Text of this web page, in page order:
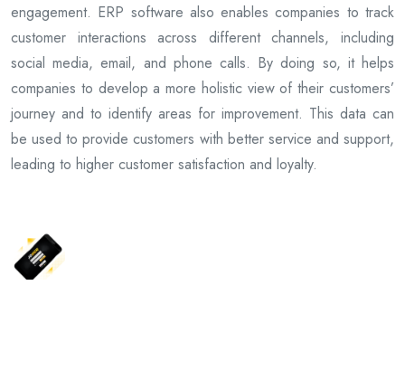
engagement. ERP software also enables companies to track
customer interactions across different channels, including
social media, email, and phone calls. By doing so, it helps
companies to develop a more holistic view of their customers’
journey and to identify areas for improvement. This data can
be used to provide customers with better service and support,
leading to higher customer satisfaction and loyalty.